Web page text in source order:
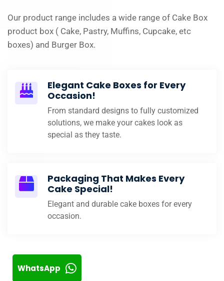
Our product range includes a wide range of Cake Box
product box ( Cake, Pastry, Muffins, Cupcake, etc
boxes) and Burger Box.
Elegant Cake Boxes for Every
Occasion!
From standard designs to fully customized
solutions, we make your cakes look as
special as they taste.
Packaging That Makes Every
Cake Special!
Elegant and durable cake boxes for every
occasion.
WhatsApp